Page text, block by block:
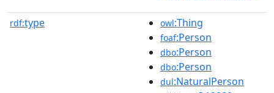
rdf:type owl:Thing
foaf:Person
dbo:Person
dbo:Person
dul:NaturalPerson